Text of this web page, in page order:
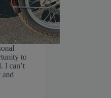
to
I can’t
and